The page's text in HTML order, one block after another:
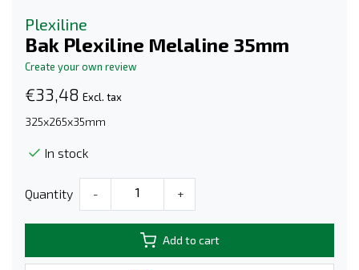
Plexiline
Bak Plexiline Melaline 35mm
Create your own review
€33,48 Excl. tax
325x265x35mm
In stock
Quantity - +
Add to cart